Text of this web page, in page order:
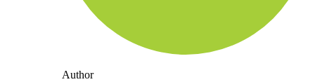
Author